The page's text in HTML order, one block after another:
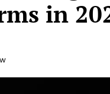
in